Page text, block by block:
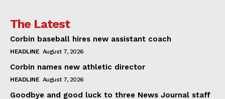
The Latest
Corbin baseball hires new assistant coach
HEADLINE August 7, 2026
Corbin names new athletic director
HEADLINE August 7, 2026
Goodbye and good luck to three News Journal staff